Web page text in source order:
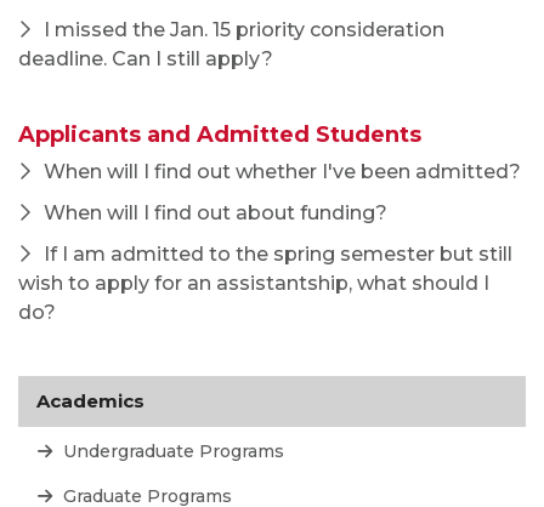
Graduate Programs
Advising
Contact Us
Dean's Office